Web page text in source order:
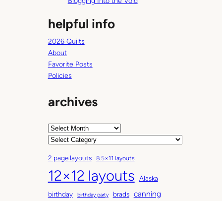
helpful info
2026 Quilts
About
Favorite Posts
Policies
archives
A
h
i
v
e
C
t
e
g
o
2 page layouts 8.5×11 layouts
12×12 layouts
Alaska
birthday
birthday party brads canning